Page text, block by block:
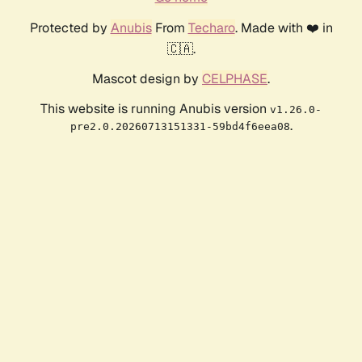
Protected by AnubisFrom Techaro. Made with ❤️ in
🇨🇦.
Mascot design by CELPHASE.
This website is running Anubis version v1.26.0-
pre2.0.20260713151331-59bd4f6eea08.